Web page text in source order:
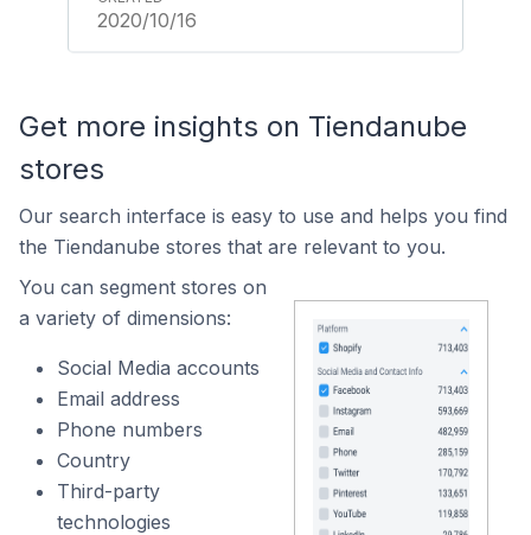
2020/10/16
Get more insights on Tiendanube
stores
Our search interface is easy to use and helps you find
the Tiendanube stores that are relevant to you.
You can segment stores on
a variety of dimensions:
Social Media accounts
Email address
Phone numbers
Country
Third-party
technologies